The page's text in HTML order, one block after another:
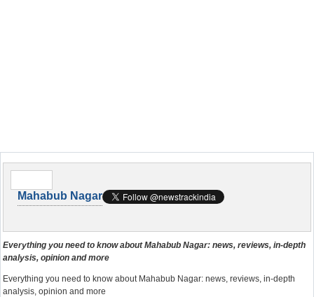
Mahabub Nagar
Everything you need to know about Mahabub Nagar: news, reviews, in-depth
analysis, opinion and more
Everything you need to know about Mahabub Nagar: news, reviews, in-depth
analysis, opinion and more